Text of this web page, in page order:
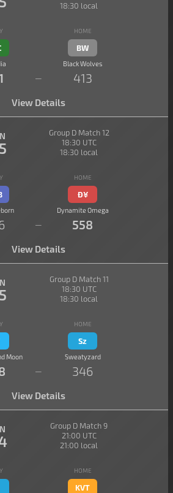
18:30 local
HOME
BW
Black Wolves
— 413
View Details
Group D Match 12
18:30 UTC
18:30 local
HOME
Đ¥
Dynamite Omega
— 558
View Details
Group D Match 11
18:30 UTC
18:30 local
HOME
Sz
Moon Sweatyzard
— 346
View Details
Group D Match 9
21:00 UTC
21:00 local
HOME
KVT